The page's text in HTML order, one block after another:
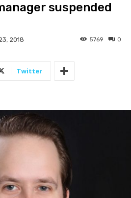
suspended
2018 0
5769
Twitter